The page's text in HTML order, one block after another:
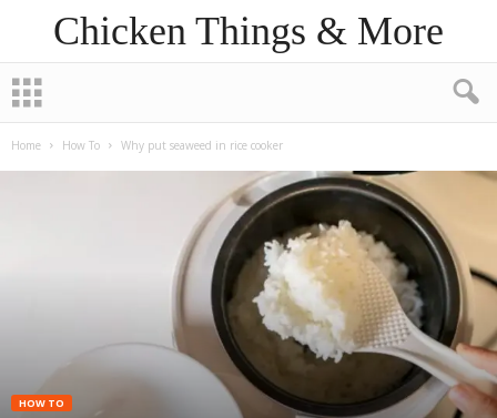
Chicken Things & More
Home How To Why put seaweed in rice cooker
HOW TO